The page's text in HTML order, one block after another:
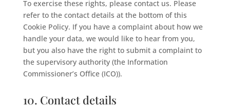
To exercise these rights, please contact us. Please
refer to the contact details at the bottom of this
Cookie Policy. If you have a complaint about how we
handle your data, we would like to hear from you,
but you also have the right to submit a complaint to
the supervisory authority (the Information
Commissioner’s Office (ICO)).
10. Contact details